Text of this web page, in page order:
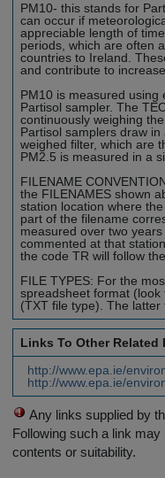
PM10- this stands for
can occur if
appreciable length of
periods, which are often
countries to Ireland.
and contribute to
PM10 is measured
Partisol sampler. The
continuously weighing
Partisol samplers draw
weighed filter, which are
PM2.5 is measured in a
FILENAME
the FILENAMES shown
station location where
part of the filename
measured over two
commented at that
the code TR will follow
FILE TYPES: For the
spreadsheet format
(TXT file type). The
Links To Other Related
http://www.epa.ie/
http://www.epa.ie/
Any links supplied by
Following such a link
contents or suitability.